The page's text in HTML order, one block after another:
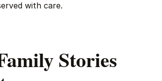
with care.
Stories